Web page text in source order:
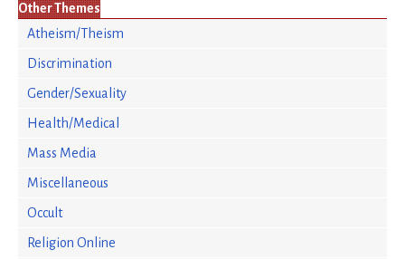
Other Themes
Atheism/Theism
Discrimination
Gender/Sexuality
Health/Medical
Mass Media
Miscellaneous
Occult
Religion Online